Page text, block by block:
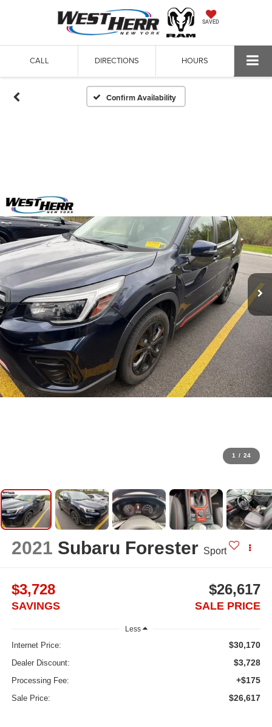
SAVED
CALL DIRECTIONS HOURS
Confirm Availability
1 / 24
2021 Subaru Forester Sport
$3,728
SAVINGS
$26,617
SALE PRICE
Less
Internet Price: $30,170
Dealer Discount: $3,728
Processing Fee: +$175
Sale Price: $26,617